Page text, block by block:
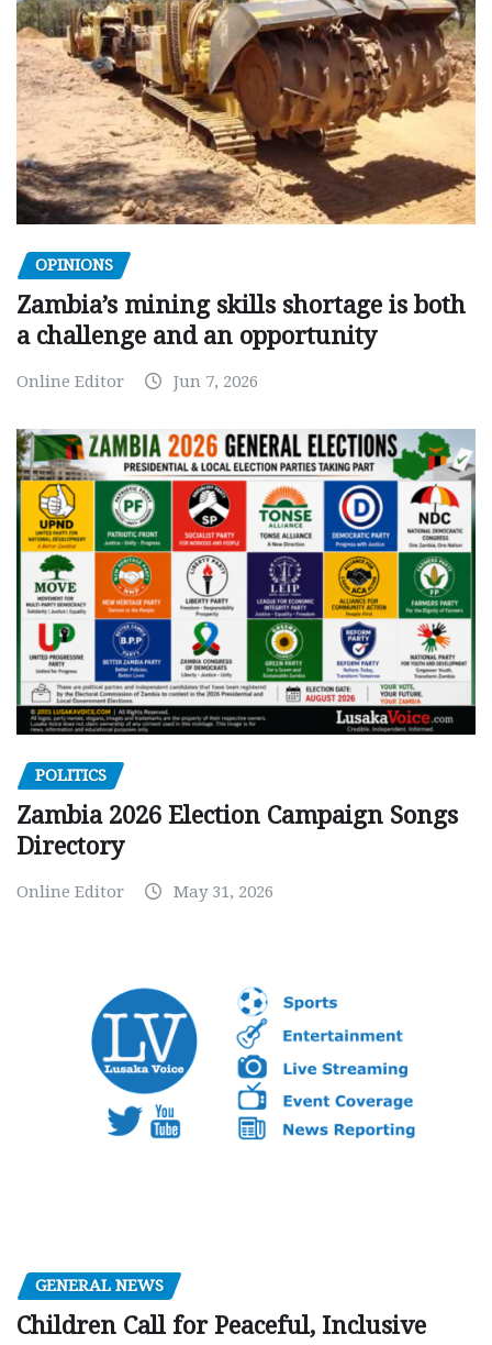
OPINIONS
Zambia’s mining skills shortage is both
a challenge and an opportunity
Online Editor Jun 7, 2026
POLITICS
Zambia 2026 Election Campaign Songs
Directory
Online Editor May 31, 2026
GENERAL NEWS
Children Call for Peaceful, Inclusive